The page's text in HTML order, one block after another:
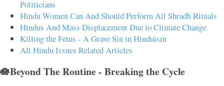
Politicians
Hindu Women Can And Should Perform All Shradh Rituals
Hindus And Mass Displacement Due to Climate Change
Killing the Fetus - A Grave Sin in Hinduism
All Hindu Issues Related Articles
🪷Beyond The Routine - Breaking the Cycle